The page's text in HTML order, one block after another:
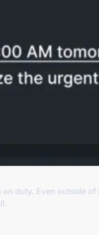
on duty. Even outside
.